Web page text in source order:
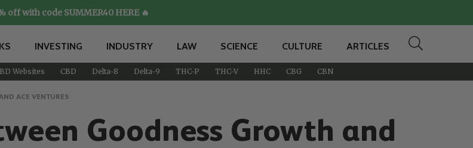
off with code SUMMER40 HERE 🔥
INVESTING INDUSTRY LAW SCIENCE CULTURE ARTICLES
Websites CBD Delta-8 Delta-9 THC-P THC-V HHC CBG CBN
ACE VENTURES
Goodness Growth and